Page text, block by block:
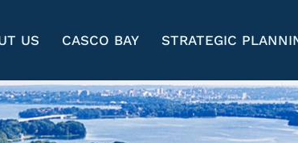
US CASCO BAY STRATEGIC